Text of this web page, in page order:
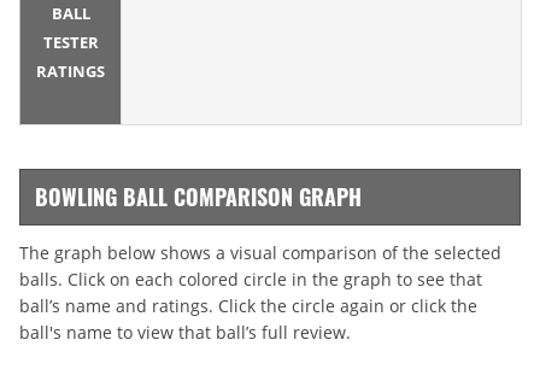
BALL
TESTER
RATINGS
BOWLING BALL COMPARISON GRAPH
The graph below shows a visual comparison of the selected
balls. Click on each colored circle in the graph to see that
ball’s name and ratings. Click the circle again or click the
ball's name to view that ball’s full review.